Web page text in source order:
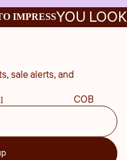
COB
IMPRESSYOU
sale alerts, and